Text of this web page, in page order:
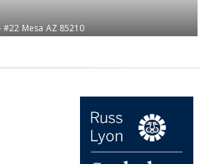
#22 Mesa AZ 85210